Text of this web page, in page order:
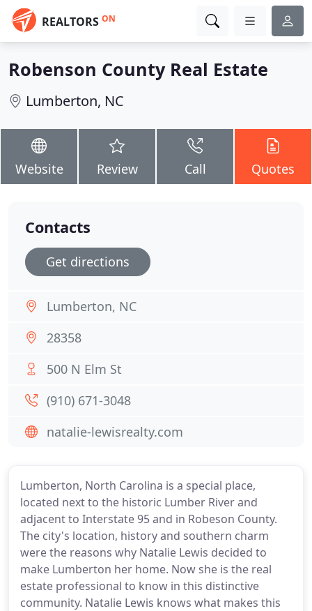
REALTORS ON
Robenson County Real Estate
Lumberton, NC
Website Review Call Quotes
Lumberton, North Carolina is a special place,
located next to the historic Lumber River and
adjacent to Interstate 95 and in Robeson County.
The city's location, history and southern charm
were the reasons why Natalie Lewis decided to
make Lumberton her home. Now she is the real
estate professional to know in this distinctive
community. Natalie Lewis knows what makes this
Contacts
Get directions
Lumberton, NC
28358
500 N Elm St
(910) 671-3048
natalie-lewisrealty.com